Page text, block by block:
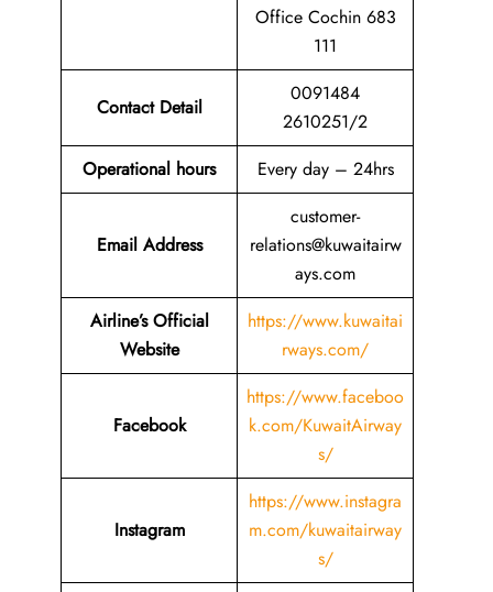
Office Cochin 683
111
Contact Detail
0091484
2610251/2
Operational hours
Every day – 24hrs
Email Address
customer-
relations@kuwaitairw
ays.com
Airline’s Official
Website
https://www.kuwaitai
rways.com/
Facebook
https://www.faceboo
k.com/KuwaitAirway
s/
Instagram
https://www.instagra
m.com/kuwaitairway
s/